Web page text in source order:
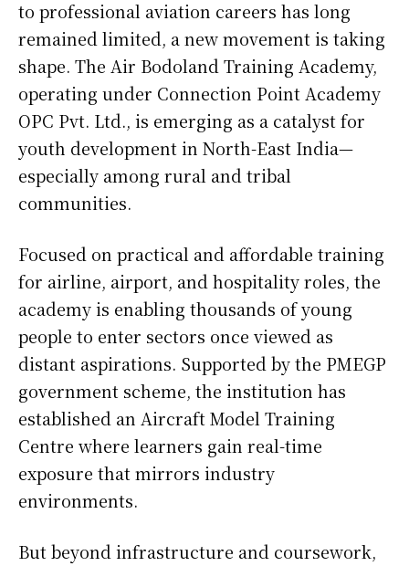
to professional aviation careers has long
remained limited, a new movement is taking
shape. The Air Bodoland Training Academy,
operating under Connection Point Academy
OPC Pvt. Ltd., is emerging as a catalyst for
youth development in North-East India—
especially among rural and tribal
communities.
Focused on practical and affordable training
for airline, airport, and hospitality roles, the
academy is enabling thousands of young
people to enter sectors once viewed as
distant aspirations. Supported by the PMEGP
government scheme, the institution has
established an Aircraft Model Training
Centre where learners gain real-time
exposure that mirrors industry
environments.
But beyond infrastructure and coursework,